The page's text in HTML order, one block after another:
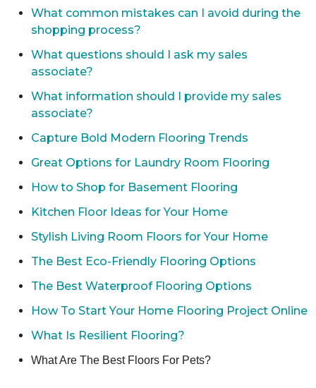
What common mistakes can I avoid during the
shopping process?
What questions should I ask my sales
associate?
What information should I provide my sales
associate?
Capture Bold Modern Flooring Trends
Great Options for Laundry Room Flooring
How to Shop for Basement Flooring
Kitchen Floor Ideas for Your Home
Stylish Living Room Floors for Your Home
The Best Eco-Friendly Flooring Options
The Best Waterproof Flooring Options
How To Start Your Home Flooring Project Online
What Is Resilient Flooring?
What Are The Best Floors For Pets?